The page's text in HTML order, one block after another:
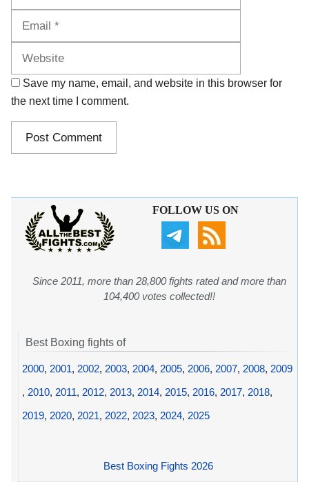
Save my name, email, and website in this browser for
the next time I comment.
FOLLOW US ON
Since 2011, more than 28,800 fights rated and more than
104,400 votes collected!!
Best Boxing fights of
2000, 2001, 2002, 2003, 2004, 2005, 2006, 2007, 2008, 2009
, 2010, 2011, 2012, 2013, 2014, 2015, 2016, 2017, 2018,
2019, 2020, 2021, 2022, 2023, 2024, 2025
Best Boxing Fights 2026